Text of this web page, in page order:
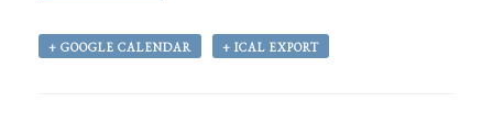
+ GOOGLE CALENDAR + ICAL EXPORT